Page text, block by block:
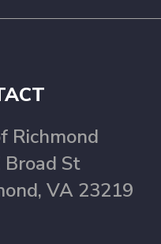
Richmond
Broad St
VA 23219